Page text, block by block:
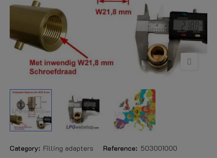
Category: Filling adapters Reference: 503001000